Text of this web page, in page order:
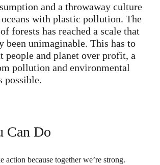
and a throwaway culture
with plastic pollution. The
forests has reached a scale that
unimaginable. This has to
pollution and environmental
possible.
Can Do
action because together we’re strong.